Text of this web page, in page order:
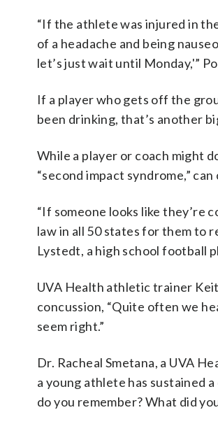
“If the athlete was injured in
of a headache and being
let’s just wait until Monday,'”
If a player who gets off the
been drinking, that’s another
While a player or coach might
“second impact syndrome,”
“If someone looks like they’re
law in all 50 states for them to
Lystedt, a high school football
UVA Health athletic trainer
concussion, “Quite often we
seem right.”
Dr. Racheal Smetana, a UVA
a young athlete has sustained
do you remember? What did